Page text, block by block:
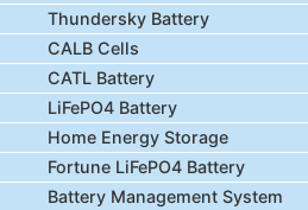
Thundersky Battery
CALB Cells
CATL Battery
LiFePO4 Battery
Home Energy Storage
Fortune LiFePO4 Battery
Battery Management System